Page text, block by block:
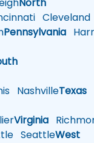
North
Cleveland
Pennsylvania
NashvilleTexas
Virginia
SeattleWest